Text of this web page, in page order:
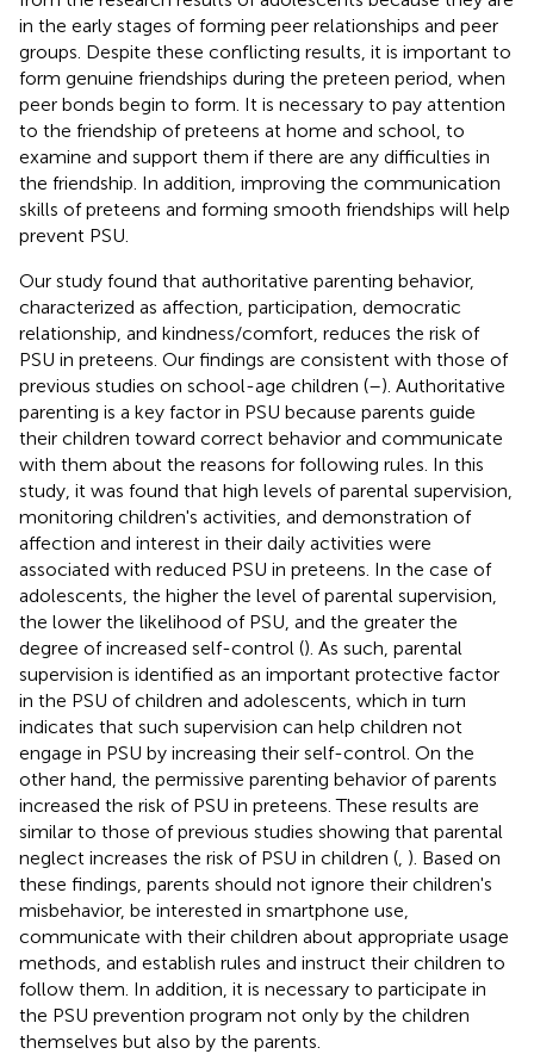
in the early stages of forming peer relationships and peer
groups. Despite these conflicting results, it is important to
form genuine friendships during the preteen period, when
peer bonds begin to form. It is necessary to pay attention
to the friendship of preteens at home and school, to
examine and support them if there are any difficulties in
the friendship. In addition, improving the communication
skills of preteens and forming smooth friendships will help
prevent PSU.
Our study found that authoritative parenting behavior,
characterized as affection, participation, democratic
relationship, and kindness/comfort, reduces the risk of
PSU in preteens. Our findings are consistent with those of
previous studies on school-age children (–). Authoritative
parenting is a key factor in PSU because parents guide
their children toward correct behavior and communicate
with them about the reasons for following rules. In this
study, it was found that high levels of parental supervision,
monitoring children's activities, and demonstration of
affection and interest in their daily activities were
associated with reduced PSU in preteens. In the case of
adolescents, the higher the level of parental supervision,
the lower the likelihood of PSU, and the greater the
degree of increased self-control (). As such, parental
supervision is identified as an important protective factor
in the PSU of children and adolescents, which in turn
indicates that such supervision can help children not
engage in PSU by increasing their self-control. On the
other hand, the permissive parenting behavior of parents
increased the risk of PSU in preteens. These results are
similar to those of previous studies showing that parental
neglect increases the risk of PSU in children ( ). Based on
these findings, parents should not ignore their children's
misbehavior, be interested in smartphone use,
communicate with their children about appropriate usage
methods, and establish rules and instruct their children to
follow them. In addition, it is necessary to participate in
the PSU prevention program not only by the children
themselves but also by the parents.